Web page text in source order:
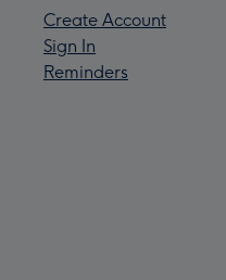
Create Account
Sign In
Reminders